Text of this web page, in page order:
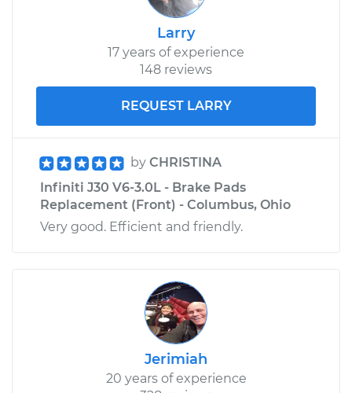
Larry
17 years of experience
148 reviews
REQUEST LARRY
by CHRISTINA
Infiniti J30 V6-3.0L - Brake Pads
Replacement (Front) - Columbus, Ohio
Very good. Efficient and friendly.
Jerimiah
20 years of experience